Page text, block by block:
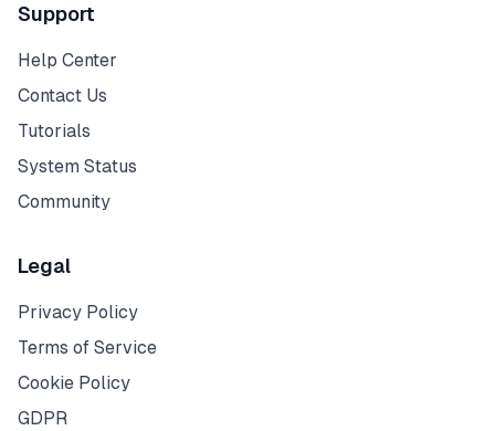
Support
Help Center
Contact Us
Tutorials
System Status
Community
Legal
Privacy Policy
Terms of Service
Cookie Policy
GDPR